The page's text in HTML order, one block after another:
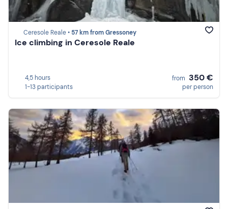
Ceresole Reale • 57 km from Gressoney
Ice climbing in Ceresole Reale
4,5 hours
1-13 participants
from 350 €
per person